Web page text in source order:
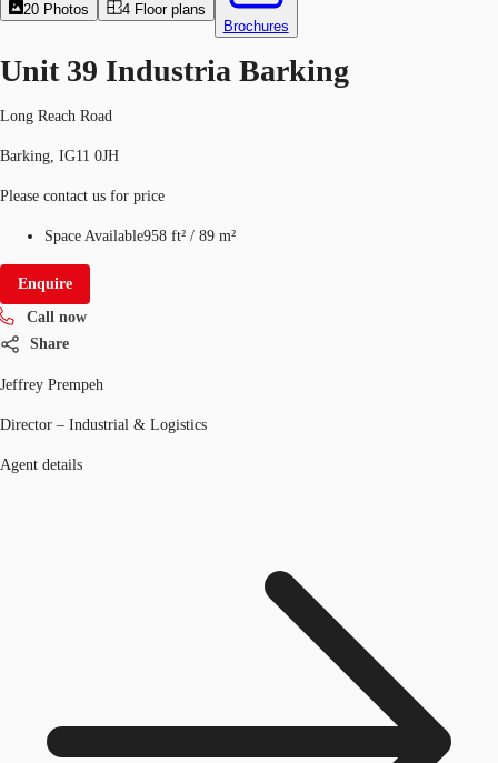
20 Photos 4 Floor plans
Brochures
Unit 39 Industria Barking
Long Reach Road
Barking, IG11 0JH
Please contact us for price
Space Available958 ft² / 89 m²
Enquire
Call now
Share
Jeffrey Prempeh
Director – Industrial & Logistics
Agent details